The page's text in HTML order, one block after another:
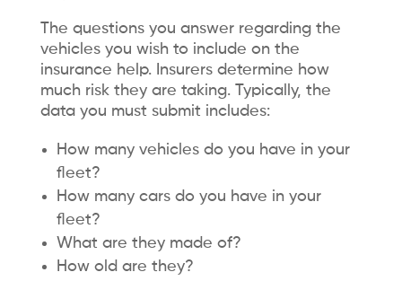
The questions you answer regarding the
vehicles you wish to include on the
insurance help. Insurers determine how
much risk they are taking. Typically, the
data you must submit includes:
How many vehicles do you have in your
fleet?
How many cars do you have in your
fleet?
What are they made of?
How old are they?